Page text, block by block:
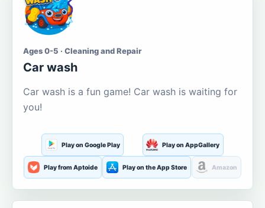
Ages 0-5 · Cleaning and Repair
Car wash
Car wash is a fun game! Car wash is waiting for
you!
Play on Google Play Play on AppGallery
Play from Aptoide Play on the App Store Amazon